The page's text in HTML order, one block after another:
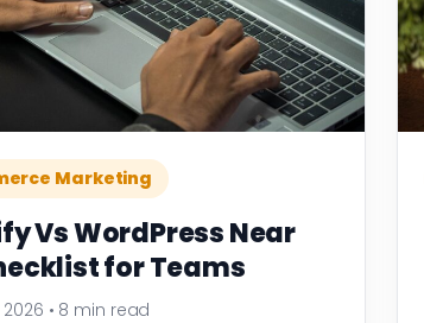
Marketing
Vs WordPress Near
for Teams
• 8 min read